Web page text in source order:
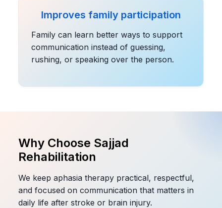
Improves family participation
Family can learn better ways to support
communication instead of guessing,
rushing, or speaking over the person.
Why Choose Sajjad
Rehabilitation
We keep aphasia therapy practical, respectful,
and focused on communication that matters in
daily life after stroke or brain injury.